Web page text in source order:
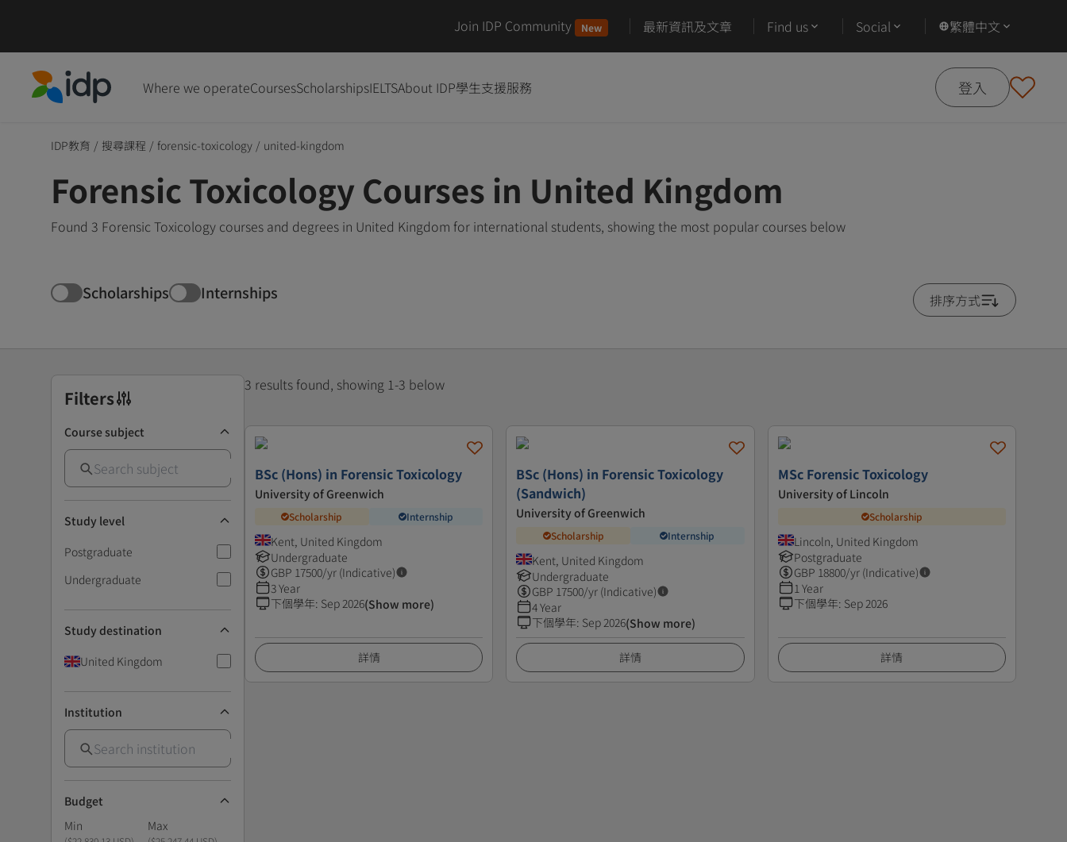
Join IDP Community New 最新資訊及文章 Find us Social 繁體中文
Where we operateCoursesScholarshipsIELTSAbout IDP學生支援服務 登入
IDP教育 / 搜尋課程 / forensic-toxicology / united-kingdom
Forensic Toxicology Courses in United Kingdom
Found 3 Forensic Toxicology courses and degrees in United Kingdom for international students, showing the most popular courses below
Scholarships Internships 排序方式
Filters
Course subject
Study level
Postgraduate
Undergraduate
Study destination
United Kingdom
Institution
Budget
Min
Max
3 results found, showing 1-3 below
BSc (Hons) in Forensic Toxicology
University of Greenwich
Scholarship Internship
Kent, United Kingdom
Undergraduate
GBP 17500/yr (Indicative)
3 Year
下個學年: Sep 2026(Show more)
詳情
BSc (Hons) in Forensic Toxicology
(Sandwich)
University of Greenwich
Scholarship Internship
Kent, United Kingdom
Undergraduate
GBP 17500/yr (Indicative)
4 Year
下個學年: Sep 2026(Show more)
詳情
MSc Forensic Toxicology
University of Lincoln
Scholarship
Lincoln, United Kingdom
Postgraduate
GBP 18800/yr (Indicative)
1 Year
下個學年: Sep 2026
詳情